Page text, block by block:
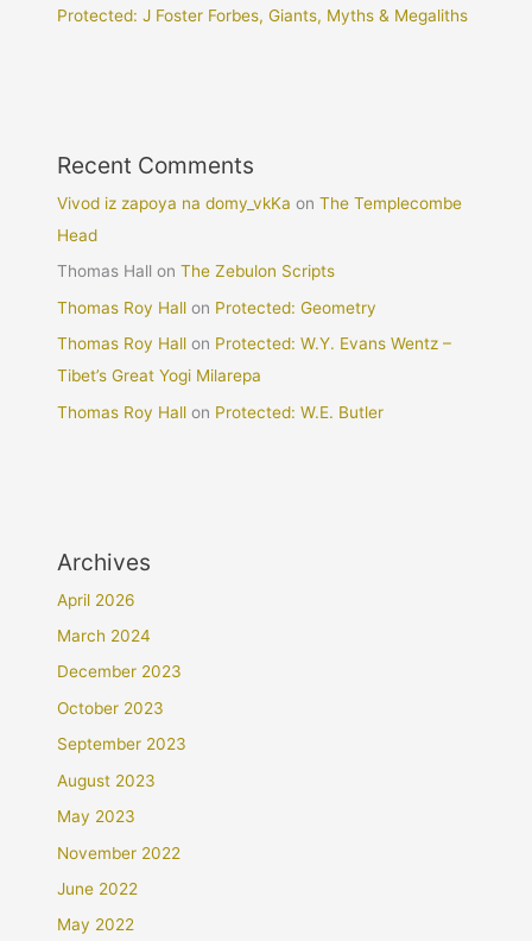
Protected: J Foster Forbes, Giants, Myths & Megaliths
Recent Comments
Vivod iz zapoya na domy_vkKa onThe Templecombe
Head
Thomas Hall onThe Zebulon Scripts
Thomas Roy Hall on Protected: Geometry
Thomas Roy Hall on Protected: W.Y. Evans Wentz –
Tibet’s Great Yogi Milarepa
Thomas Roy Hall on Protected: W.E. Butler
Archives
April 2026
March 2024
December 2023
October 2023
September 2023
August 2023
May 2023
November 2022
June 2022
May 2022